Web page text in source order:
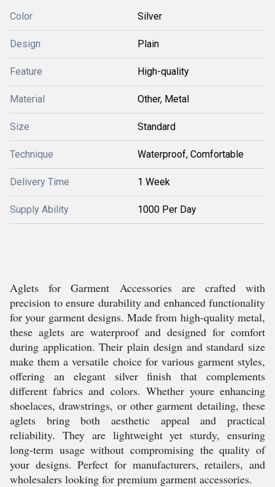
Color Silver
Design Plain
Feature High-quality
Material Other, Metal
Size Standard
Technique Waterproof, Comfortable
Delivery Time 1 Week
Supply Ability 1000 Per Day
Aglets for Garment Accessories are crafted with
precision to ensure durability and enhanced functionality
for your garment designs. Made from high-quality metal,
these aglets are waterproof and designed for comfort
during application. Their plain design and standard size
make them a versatile choice for various garment styles,
offering an elegant silver finish that complements
different fabrics and colors. Whether youre enhancing
shoelaces, drawstrings, or other garment detailing, these
aglets bring both aesthetic appeal and practical
reliability. They are lightweight yet sturdy, ensuring
long-term usage without compromising the quality of
your designs. Perfect for manufacturers, retailers, and
wholesalers looking for premium garment accessories.